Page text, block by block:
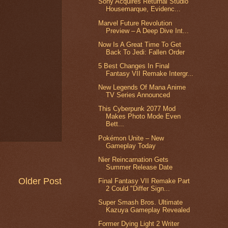
Older Post
Housemarque, Evidenc...
Marvel Future Revolution
Preview – A Deep Dive Int...
Now Is A Great Time To Get
Back To Jedi: Fallen Order
5 Best Changes In Final
Fantasy VII Remake Intergr...
New Legends Of Mana Anime
TV Series Announced
This Cyberpunk 2077 Mod
Makes Photo Mode Even
Bett...
Pokémon Unite – New
Gameplay Today
Nier Reincarnation Gets
Summer Release Date
Final Fantasy VII Remake Part
2 Could "Differ Sign...
Super Smash Bros. Ultimate
Kazuya Gameplay Revealed
Former Dying Light 2 Writer